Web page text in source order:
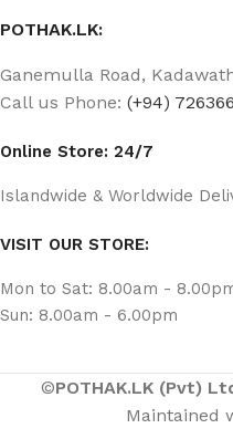
POTHAK.LK:
Ganemulla Road,
Call us Phone: (+94)
Online Store: 24/7
Islandwide & Worldwide
VISIT OUR STORE:
Mon to Sat: 8.00am -
Sun: 8.00am - 6.00pm
©POTHAK.LK (Pvt)
Maintained